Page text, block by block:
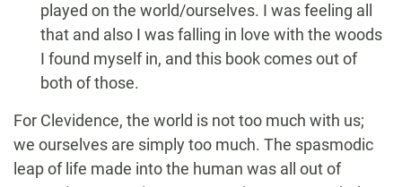
played on the world/ourselves. I was feeling all
that and also I was falling in love with the woods
I found myself in, and this book comes out of
both of those.
For Clevidence, the world is not too much with us;
we ourselves are simply too much. The spasmodic
leap of life made into the human was all out of